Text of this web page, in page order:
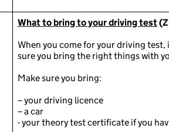
What to bring to your driving test
When you come for your driving test,
sure you bring the right things with
Make sure you bring:
– your driving licence
– a car
️- your theory test certificate if you